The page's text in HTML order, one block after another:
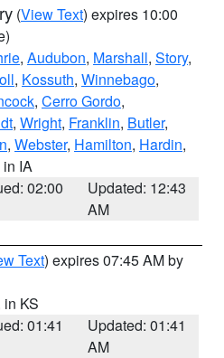
(View Text) expires 10:00
, Audubon, Marshall, Story,
, Kossuth, Winnebago,
, Cerro Gordo,
, Wright, Franklin, Butler,
, Webster, Hamilton, Hardin,
in IA
02:00
Updated: 12:43
AM
Text) expires 07:45 AM by
in KS
01:41
Updated: 01:41
AM